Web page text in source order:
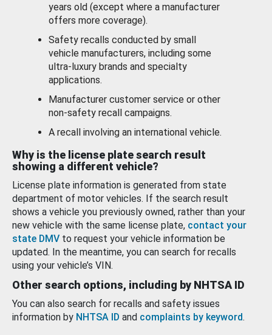
years old (except where a manufacturer
offers more coverage).
Safety recalls conducted by small
vehicle manufacturers, including some
ultra-luxury brands and specialty
applications.
Manufacturer customer service or other
non-safety recall campaigns.
A recall involving an international vehicle.
Why is the license plate search result
showing a different vehicle?
License plate information is generated from state
department of motor vehicles. If the search result
shows a vehicle you previously owned, rather than your
new vehicle with the same license plate, contact your
state DMV to request your vehicle information be
updated. In the meantime, you can search for recalls
using your vehicle’s VIN.
Other search options, including by NHTSA ID
You can also search for recalls and safety issues
information by NHTSA ID and complaints by keyword.